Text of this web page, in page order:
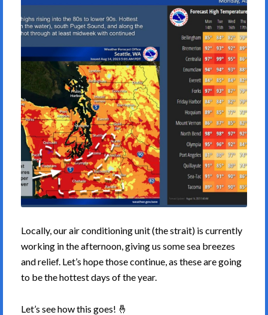
Locally, our air conditioning unit (the strait) is currently
working in the afternoon, giving us some sea breezes
and relief. Let’s hope those continue, as these are going
to be the hottest days of the year.
Let’s see how this goes! 🤞